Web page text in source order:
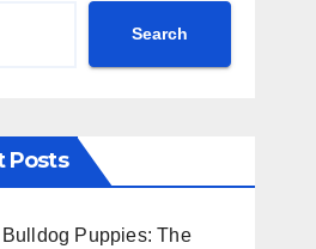
Search
Posts
Bulldog Puppies: The